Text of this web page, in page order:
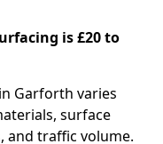
is £20 to
Garforth varies
surface
and traffic volume.